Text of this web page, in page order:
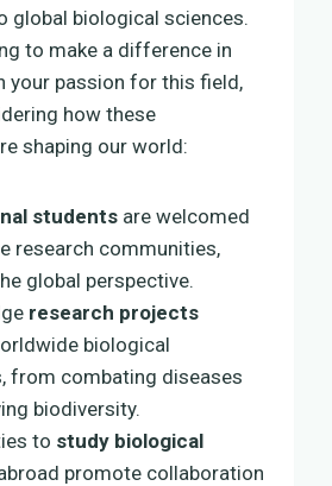
global biological sciences.
to make a difference in
your passion for this field,
how these
shaping our world:
students are welcomed
research communities,
global perspective.
research projects
biological
from combating diseases
biodiversity.
to study biological
promote collaboration